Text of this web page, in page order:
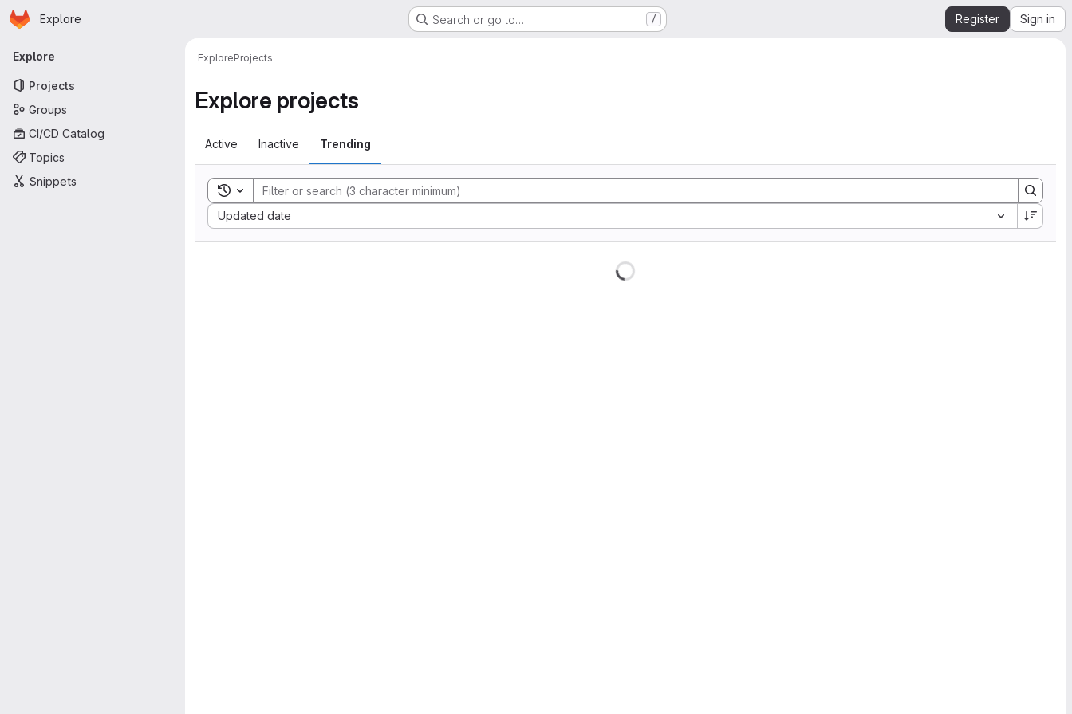
Skip to main content
Homepage
Explore Search or go to… / Register Sign in
Primary navigation
Explore
Projects
Groups
CI/CD Catalog
Topics
Snippets
ExploreProjects
Explore projects
Active Inactive Trending
Toggle search history
Updated date
Sort by: